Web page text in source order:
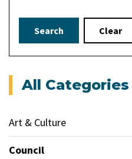
Search Clear
All Categories
Art & Culture
Council